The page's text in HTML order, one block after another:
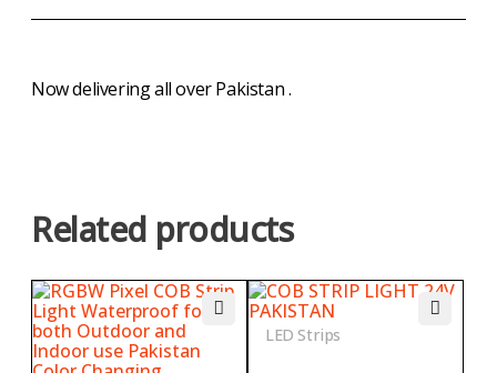
Now delivering all over Pakistan .
Related products
LED Strips